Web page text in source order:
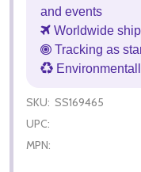
and events
Worldwide
Tracking as
SKU: SS169465
UPC:
MPN: